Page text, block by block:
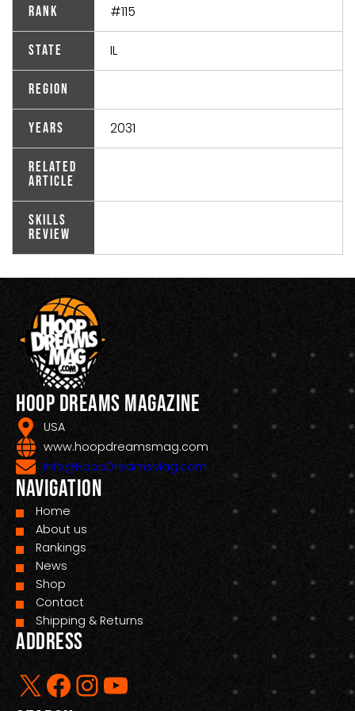
Rank #115
State IL
Region
Years 2031
Related
Article
Skills
Review
Hoop Dreams Magazine
USA
www.hoopdreamsmag.com
Info@HoopDreamsMag.com
Navigation
Home
About us
Rankings
News
Shop
Contact
Shipping & Returns
Address
X Facebook InstagramYouTube